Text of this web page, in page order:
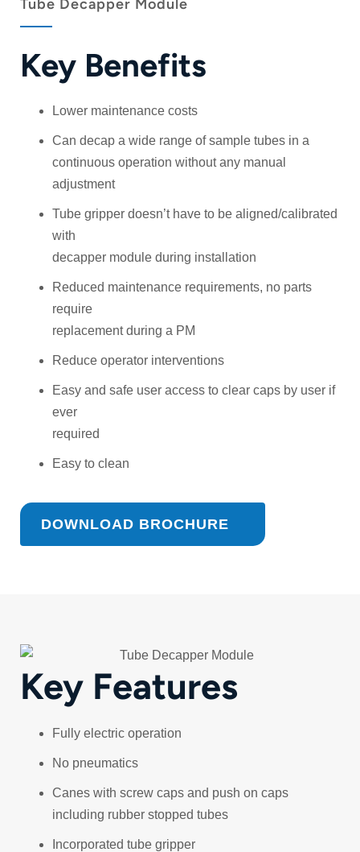
Tube Decapper Module
Key Benefits
Lower maintenance costs
Can decap a wide range of sample tubes in a
continuous operation without any manual
adjustment
Tube gripper doesn’t have to be aligned/calibrated
with
decapper module during installation
Reduced maintenance requirements, no parts
require
replacement during a PM
Reduce operator interventions
Easy and safe user access to clear caps by user if
ever
required
Easy to clean
DOWNLOAD BROCHURE
Key Features
Fully electric operation
No pneumatics
Canes with screw caps and push on caps
including rubber stopped tubes
Incorporated tube gripper